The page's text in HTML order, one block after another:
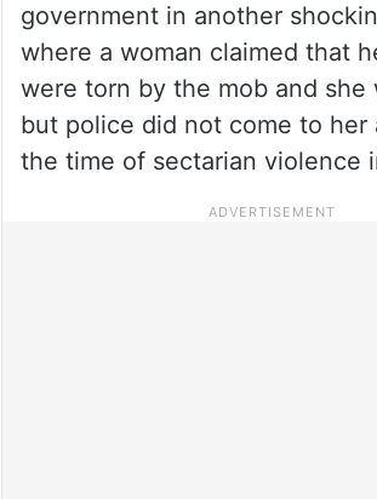
government in another
where a woman claimed that
were torn by the mob and she
but police did not come to her
the time of sectarian violence